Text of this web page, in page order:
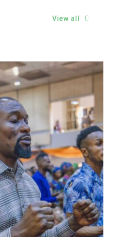
View all